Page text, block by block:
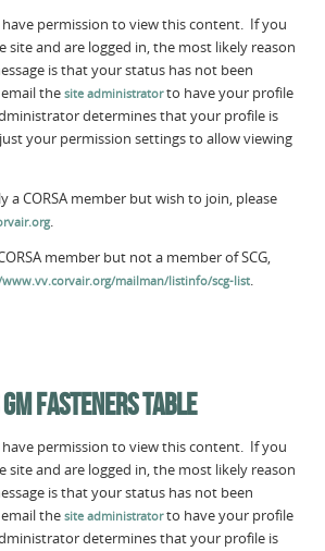
permission to view this content. If you
site and are logged in, the most likely reason
is that your status has not been
the site administratorto have your profile
determines that your profile is
your permission settings to allow viewing
a CORSA member but wish to join, please
.
member but not a member of SCG,
mailman/listinfo/scg-list.
FASTENERS TABLE
permission to view this content. If you
site and are logged in, the most likely reason
is that your status has not been
the site administratorto have your profile
determines that your profile is